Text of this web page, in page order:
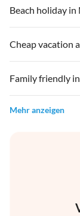
Beach holiday in
Cheap vacation
Family friendly
Mehr anzeigen